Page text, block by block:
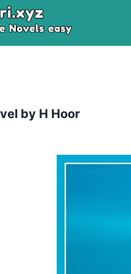
by H Hoor